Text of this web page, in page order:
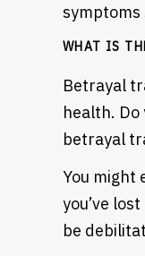
symptoms
WHAT IS
Betrayal
health.
betrayal
You might
you’ve
be